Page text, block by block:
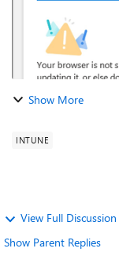
Show More
INTUNE
View Full
Show Parent Replies